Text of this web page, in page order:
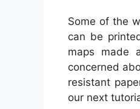
Some of the
can be
maps made
concerned
resistant
our next